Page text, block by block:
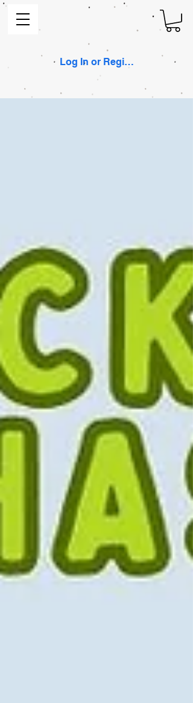
Log In or Register